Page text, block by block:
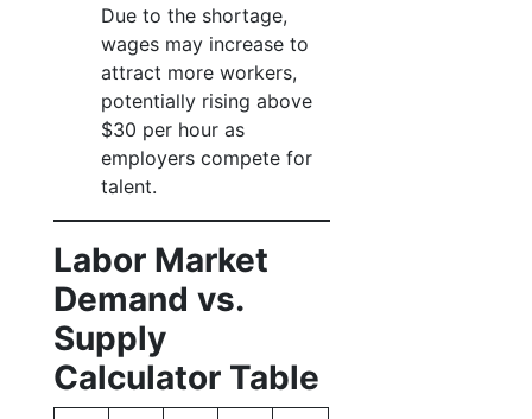
Due to the shortage,
wages may increase to
attract more workers,
potentially rising above
$30 per hour as
employers compete for
talent.
Labor Market
Demand vs.
Supply
Calculator Table